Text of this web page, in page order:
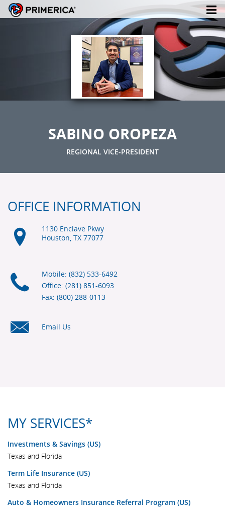
SABINO OROPEZA
REGIONAL VICE-PRESIDENT
OFFICE INFORMATION
1130 Enclave Pkwy
Houston, TX 77077
Mobile: (832) 533-6492
Office: (281) 851-6093
Fax: (800) 288-0113
Email Us
MY SERVICES*
Investments & Savings (US)
Texas and Florida
Term Life Insurance (US)
Texas and Florida
Auto & Homeowners Insurance Referral Program (US)